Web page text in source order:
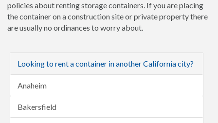
policies about renting storage containers. If you are placing
the container on a construction site or private property there
are usually no ordinances to worry about.
Looking to rent a container in another California city?
Anaheim
Bakersfield